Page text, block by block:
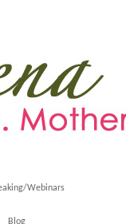
Webinars
Blog